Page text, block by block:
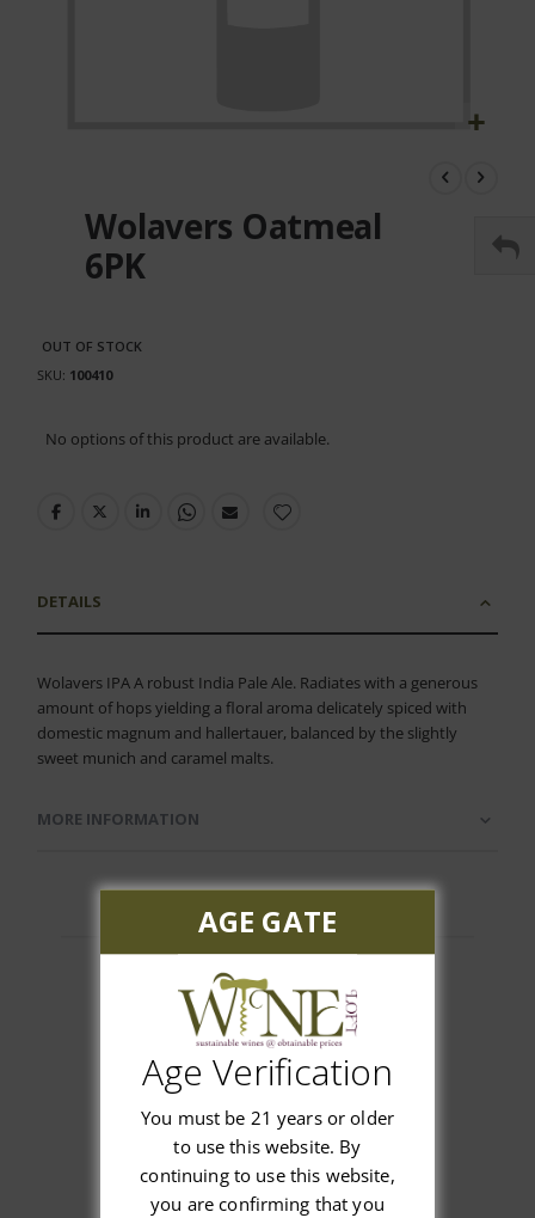
beginningWolavers Oatmeal
6PK
OUT OF STOCK
SKU 100410
product
No options of this product are available.
DETAILS
Wolavers IPA A robust India Pale Ale. Radiates with a generous
amount of hops yielding a floral aroma delicately spiced with
domestic magnum and hallertauer, balanced by the slightly
sweet munich and caramel malts.
MORE INFORMATION
Customer Reviews
We’re looking for stars!
AGE GATE
Age Verification
You must be 21 years or older
to use this website. By
continuing to use this website,
you are confirming that you